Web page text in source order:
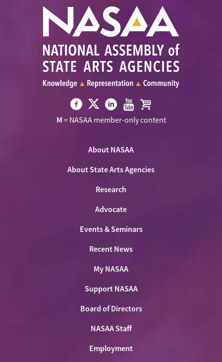
Visit
Visit
NASAA
Twitter
Visit Visit Visit
M = NASAA member-only content
About NASAA
About State Arts Agencies
Research
Advocate
Events & Seminars
Recent News
My NASAA
Support NASAA
Board of Directors
NASAA Staff
Employment